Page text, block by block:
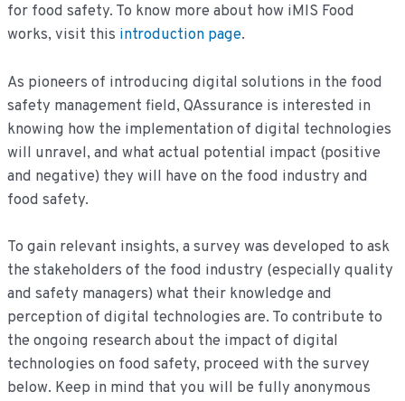
for food safety. To know more about how iMIS Food
works, visit this introduction page.
As pioneers of introducing digital solutions in the food
safety management field, QAssurance is interested in
knowing how the implementation of digital technologies
will unravel, and what actual potential impact (positive
and negative) they will have on the food industry and
food safety.
To gain relevant insights, a survey was developed to ask
the stakeholders of the food industry (especially quality
and safety managers) what their knowledge and
perception of digital technologies are. To contribute to
the ongoing research about the impact of digital
technologies on food safety, proceed with the survey
below. Keep in mind that you will be fully anonymous